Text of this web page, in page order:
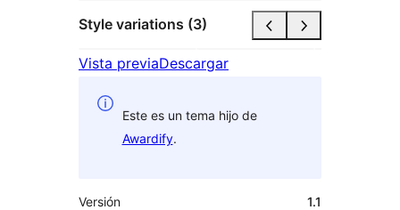
Style variations (3)
Vista previaDescargar
Este es un tema hijo de
Awardify.
Versión
1.1